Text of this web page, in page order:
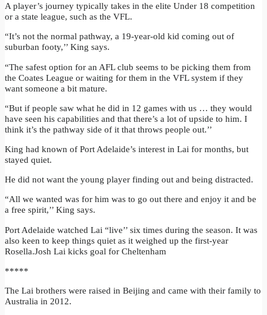
A player’s journey typically takes in the elite Under 18 competition
or a state league, such as the VFL.
“It’s not the normal pathway, a 19-year-old kid coming out of
suburban footy,’’ King says.
“The safest option for an AFL club seems to be picking them from
the Coates League or waiting for them in the VFL system if they
want someone a bit mature.
“But if people saw what he did in 12 games with us … they would
have seen his capabilities and that there’s a lot of upside to him. I
think it’s the pathway side of it that throws people out.’’
King had known of Port Adelaide’s interest in Lai for months, but
stayed quiet.
He did not want the young player finding out and being distracted.
“All we wanted was for him was to go out there and enjoy it and be
a free spirit,’’ King says.
Port Adelaide watched Lai “live’’ six times during the season. It was
also keen to keep things quiet as it weighed up the first-year
Rosella.Josh Lai kicks goal for Cheltenham
*****
The Lai brothers were raised in Beijing and came with their family to
Australia in 2012.